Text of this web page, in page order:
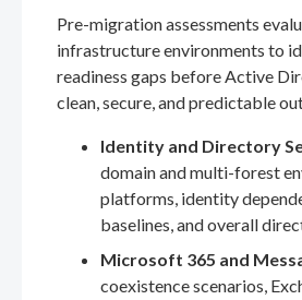
Pre-migration assessments
infrastructure environments to
readiness gaps before Active
clean, secure, and predictable
Identity and Directory
domain and multi-forest
platforms, identity
baselines, and overall
Microsoft 365 and
coexistence scenarios,